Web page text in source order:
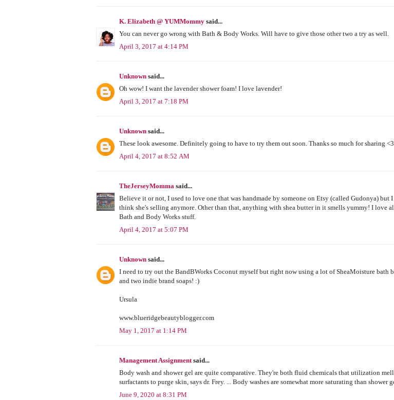
K. Elizabeth @ YUMMommy said...
You can never go wrong with Bath & Body Works. Will have to give those other two a try as well.
April 3, 2017 at 4:14 PM
Unknown said...
Oh wow! I want the lavender shower foam! I love lavender!
April 3, 2017 at 7:18 PM
Unknown said...
These look awesome. Definitely going to have to try them out soon. Thanks so much for sharing <3
April 4, 2017 at 8:52 AM
TheJerseyMomma said...
Believe it or not, I used to love one that was handmade by someone on Etsy (called Gudonya) but
think she's selling anymore. Other than that, anything with shea butter in it smells yummy! I love
Bath and Body Works stuff.
April 4, 2017 at 5:07 PM
Unknown said...
I need to try out the BandBWorks Coconut myself but right now using a lot of SheaMoisture bath
and two indie brand soaps! :)
Ursula
www.blueridgebeautyblogger.com
May 1, 2017 at 1:14 PM
Management Assignment said...
Body wash and shower gel are quite comparative. They're both fluid chemicals that utilization
surfactants to purge skin, says dr. Frey. ... Body washes are somewhat more saturating than shower
June 9, 2020 at 8:31 PM